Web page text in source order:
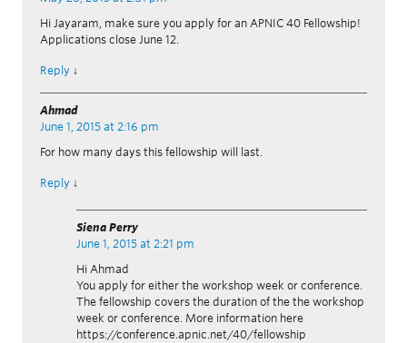
Hi Jayaram, make sure you apply for an APNIC 40 Fellowship!
Applications close June 12.
Reply ↓
Ahmad
June 1, 2015 at 2:16 pm
For how many days this fellowship will last.
Reply ↓
Siena Perry
June 1, 2015 at 2:21 pm
Hi Ahmad
You apply for either the workshop week or conference.
The fellowship covers the duration of the the workshop
week or conference. More information here
https://conference.apnic.net/40/fellowship